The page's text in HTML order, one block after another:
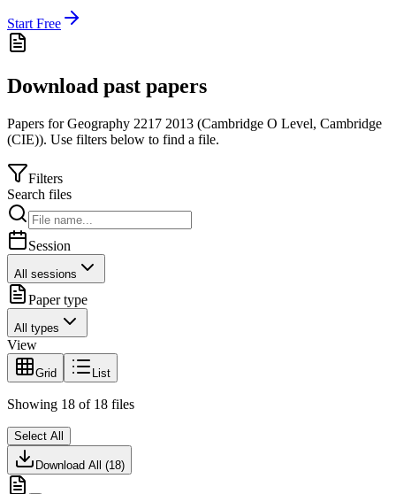
Start Free
Download past papers
Papers forGeography 2217 2013 (Cambridge O Level, Cambridge
(CIE)). Use filters below to find a file.
Filters
Search files
Session
All sessions
Paper type
All types
View
Grid List
Showing 18 of 18 files
Select All
Download All (18)